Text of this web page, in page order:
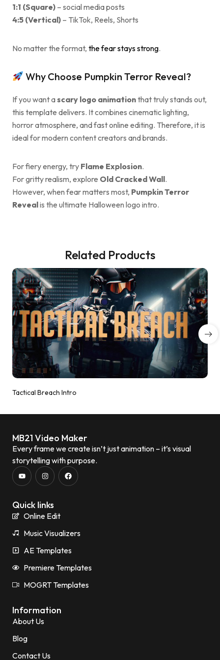
1:1 (Square) – social media posts
4:5 (Vertical) – TikTok, Reels, Shorts
No matter the format, the fear stays strong.
Why Choose Pumpkin Terror Reveal?
If you want ascary logo animationthat truly stands out,
this template delivers. It combines cinematic lighting,
horror atmosphere, and fast online editing. Therefore, it is
ideal for modern content creators and brands.
For fiery energy, try Flame Explosion.
For gritty realism, explore Old Cracked Wall.
However, when fear matters most, Pumpkin Terror
Revealis the ultimate Halloween logo intro.
Related Products
Tactical Breach Intro
MB21 Video Maker
Every frame we create isn’t just animation – it’s visual
storytelling with purpose.
Quick links
Online Edit
Music Visualizers
AE Templates
Premiere Templates
MOGRT Templates
Information
About Us
Blog
Contact Us